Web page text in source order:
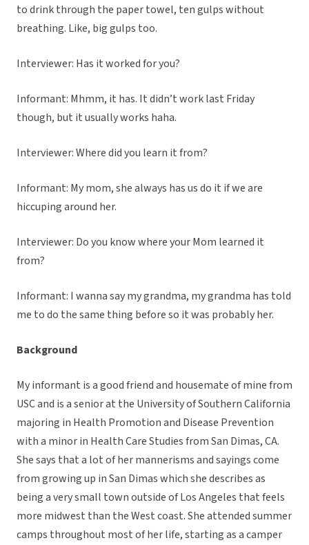
to drink through the paper towel, ten gulps without
breathing. Like, big gulps too.
Interviewer: Has it worked for you?
Informant: Mhmm, it has. It didn’t work last Friday
though, but it usually works haha.
Interviewer: Where did you learn it from?
Informant: My mom, she always has us do it if we are
hiccuping around her.
Interviewer: Do you know where your Mom learned it
from?
Informant: I wanna say my grandma, my grandma has told
me to do the same thing before so it was probably her.
Background
My informant is a good friend and housemate of mine from
USC and is a senior at the University of Southern California
majoring in Health Promotion and Disease Prevention
with a minor in Health Care Studies from San Dimas, CA.
She says that a lot of her mannerisms and sayings come
from growing up in San Dimas which she describes as
being a very small town outside of Los Angeles that feels
more midwest than the West coast. She attended summer
camps throughout most of her life, starting as a camper